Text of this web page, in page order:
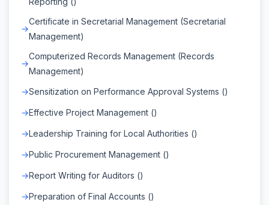
Certificate in Secretarial Management (Secretarial
Management)
Computerized Records Management (Records
Management)
Sensitization on Performance Approval Systems ()
Effective Project Management ()
Leadership Training for Local Authorities ()
Public Procurement Management ()
Report Writing for Auditors ()
Preparation of Final Accounts ()